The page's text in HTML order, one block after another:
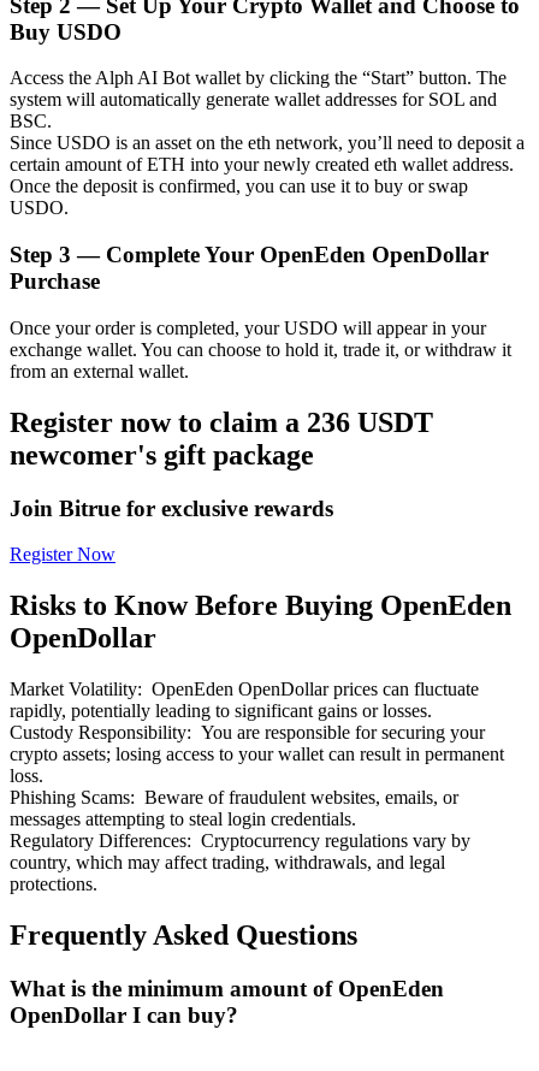
Staking 101
Bitrue
Bitrue Affiliates
Up to 65% Commissions!
Referral
Buy USDO
Access the Alph AI Bot wallet by clicking the “Start” button. The
system will automatically generate wallet addresses for SOL and
BSC.
Since USDO is an asset on the eth network, you’ll need to deposit a
certain amount of ETH into your newly created eth wallet address.
Once the deposit is confirmed, you can use it to buy or swap
USDO.
Step 3 — Complete Your OpenEden OpenDollar
Purchase
Once your order is completed, your USDO will appear in your
exchange wallet. You can choose to hold it, trade it, or withdraw it
from an external wallet.
Register now to claim a 236 USDT
newcomer's gift package
Join Bitrue for exclusive rewards
Register Now
Risks to Know Before Buying OpenEden
OpenDollar
Market Volatility: OpenEden OpenDollar prices can fluctuate
rapidly, potentially leading to significant gains or losses.
Custody Responsibility: You are responsible for securing your
crypto assets; losing access to your wallet can result in permanent
loss.
Phishing Scams: Beware of fraudulent websites, emails, or
messages attempting to steal login credentials.
Regulatory Differences: Cryptocurrency regulations vary by
country, which may affect trading, withdrawals, and legal
protections.
Frequently Asked Questions
What is the minimum amount of OpenEden
OpenDollar I can buy?